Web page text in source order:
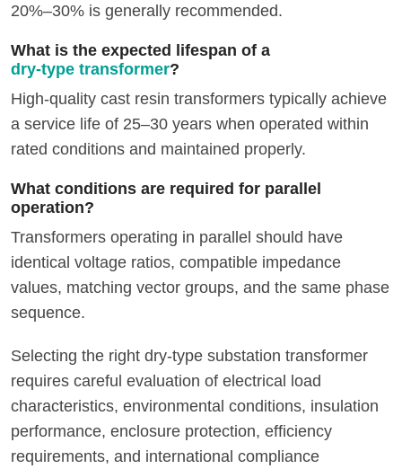
20%–30% is generally recommended.
What is the expected lifespan of a
dry-type transformer?
High-quality cast resin transformers typically achieve
a service life of 25–30 years when operated within
rated conditions and maintained properly.
What conditions are required for parallel
operation?
Transformers operating in parallel should have
identical voltage ratios, compatible impedance
values, matching vector groups, and the same phase
sequence.
Selecting the right dry-type substation transformer
requires careful evaluation of electrical load
characteristics, environmental conditions, insulation
performance, enclosure protection, efficiency
requirements, and international compliance